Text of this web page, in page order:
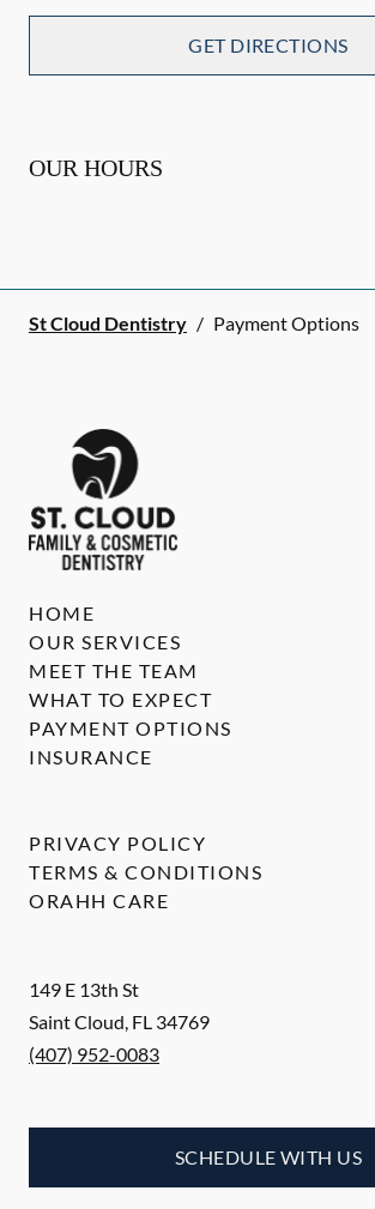
GET DIRECTIONS
OUR HOURS
St Cloud Dentistry / Payment Options
149 E 13th St
Saint Cloud, FL 34769
(407) 952-0083
SCHEDULE WITH US
HOME
OUR SERVICES
MEET THE TEAM
WHAT TO EXPECT
PAYMENT OPTIONS
INSURANCE
PRIVACY POLICY
TERMS & CONDITIONS
ORAHH CARE